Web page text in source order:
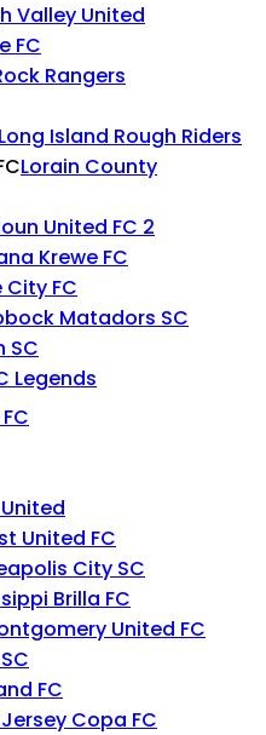
Valley United
FC
Rangers
Long Island Rough Riders
Lorain County
United FC 2
Krewe FC
City FC
Matadors SC
SC
Legends
United FC
City SC
Brilla FC
United FC
FC
Copa FC